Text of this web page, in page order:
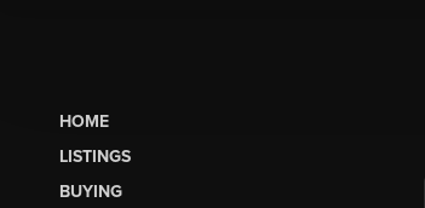
HOME
LISTINGS
BUYING